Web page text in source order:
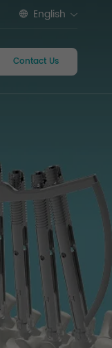
English
Contact Us